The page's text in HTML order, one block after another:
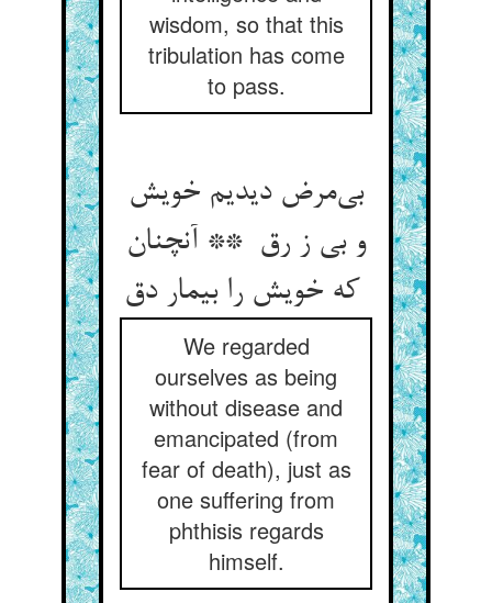
wisdom, so that this
tribulation has come
to pass.
بی‌مرض دیدیم خویش
و بی ز رق ** آنچنان
We regarded
ourselves as being
without disease and
emancipated (from
fear of death), just as
one suffering from
phthisis regards
himself.